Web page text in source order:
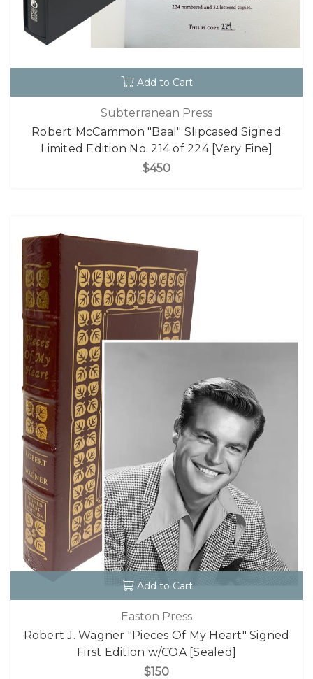
Add to Cart
Subterranean Press
Robert McCammon "Baal" Slipcased Signed
Limited Edition No. 214 of 224 [Very Fine]
$450
Add to Cart
Easton Press
Robert J. Wagner "Pieces Of My Heart" Signed
First Edition w/COA [Sealed]
$150